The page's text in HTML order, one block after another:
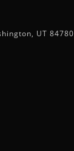
UT 84780